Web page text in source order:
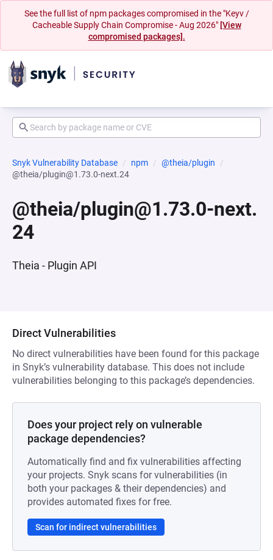
See the full list of npm packages compromised in the "Keyv /
Cacheable Supply Chain Compromise - Aug 2026" [View
compromised packages].
Snyk Vulnerability Database npm
@theia/plugin
@theia/plugin@1.73.0-next.24
@theia/plugin@1.73.0-next.
24
Theia - Plugin API
Direct Vulnerabilities
No direct vulnerabilities have been found for this package
in Snyk’s vulnerability database. This does not include
vulnerabilities belonging to this package’s dependencies.
Does your project rely on vulnerable
package dependencies?
Automatically find and fix vulnerabilities affecting
your projects. Snyk scans for vulnerabilities (in
both your packages & their dependencies) and
provides automated fixes for free.
Scan for indirect vulnerabilities